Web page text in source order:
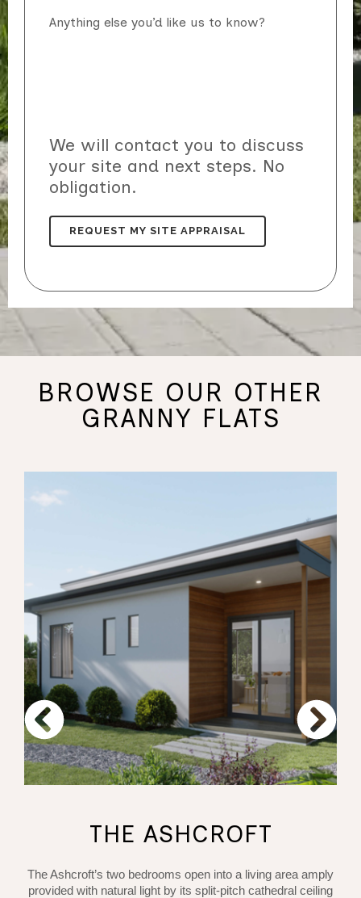
Anything else you’d like us to know?
We will contact you to discuss
your site and next steps. No
obligation.
BROWSE OUR OTHER
GRANNY FLATS
THE ASHCROFT
The Ashcroft’s two bedrooms open into a living area amply
provided with natural light by its split-pitch cathedral ceiling